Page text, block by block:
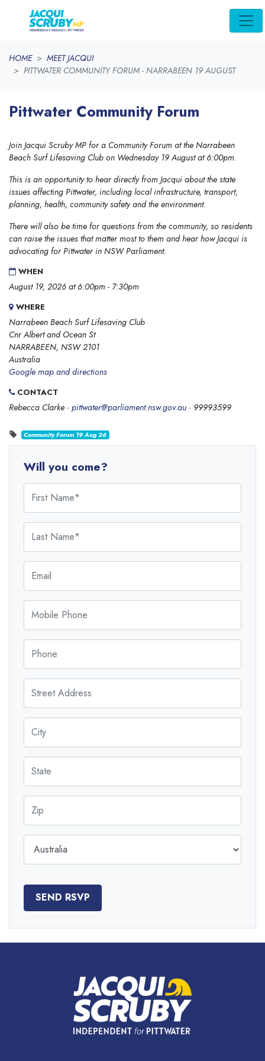
HOME
MEET JACQUI
PITTWATER COMMUNITY FORUM - NARRABEEN 19 AUGUST
Pittwater Community Forum
Join Jacqui Scruby MP for a Community Forum at the Narrabeen
Beach Surf Lifesaving Club on Wednesday 19 August at 6:00pm.
This is an opportunity to hear directly from Jacqui about the state
issues affecting Pittwater, including local infrastructure, transport,
planning, health, community safety and the environment.
There will also be time for questions from the community, so residents
can raise the issues that matter most to them and hear how Jacqui is
advocating for Pittwater in NSW Parliament.
WHEN
August 19, 2026 at 6:00pm - 7:30pm
WHERE
Narrabeen Beach Surf Lifesaving Club
Cnr Albert and Ocean St
NARRABEEN, NSW 2101
Australia
Google map and directions
CONTACT
Rebecca Clarke · pittwater@parliament.nsw.gov.au · 99993599
Community Forum 19 Aug 26
Will you come?
First Name
Last Name
Email
Mobile Phone
Phone
Street Address
City
State
Zip
Country